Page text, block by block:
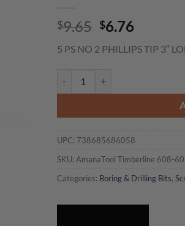
$9.65 Original
was:
$6.76
is:
5 PS NO 2 PHILLIPS TIP 3″
UPC: 738685686058
SKU: AmanaTool Timberline 608-
Categories: Boring & Drilling Bits,